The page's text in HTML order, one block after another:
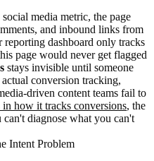
media metric, the page
and inbound links from
dashboard only tracks
page would never get flagged
stays invisible until someone
conversion tracking,
driven content teams fail to
in how it tracks conversions, the
diagnose what you can't
Intent Problem